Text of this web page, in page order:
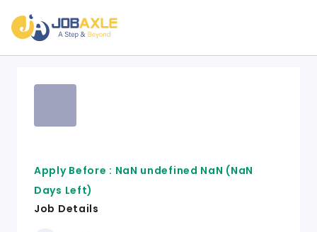
Apply Before : NaN undefined NaN (NaN
Days Left)
Job Details